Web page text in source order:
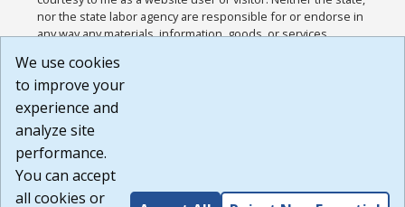
nor the state labor agency are responsible for or endorse in
any way any materials, information, goods, or services
or any other practices of such sites. I acknowledge and
agree that the Terms of Use and all other Policies for this
Website are available to me, and I have read the
Build: 185cbd2bac10e1bc83ab283352c24c0a9f3fd098 ,
1.131
We use cookies
to improve your
experience and
analyze site
performance.
You can accept
all cookies or